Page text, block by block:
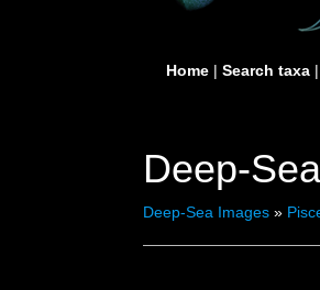
Home| Search taxa|
Deep-
Deep-Sea Images »